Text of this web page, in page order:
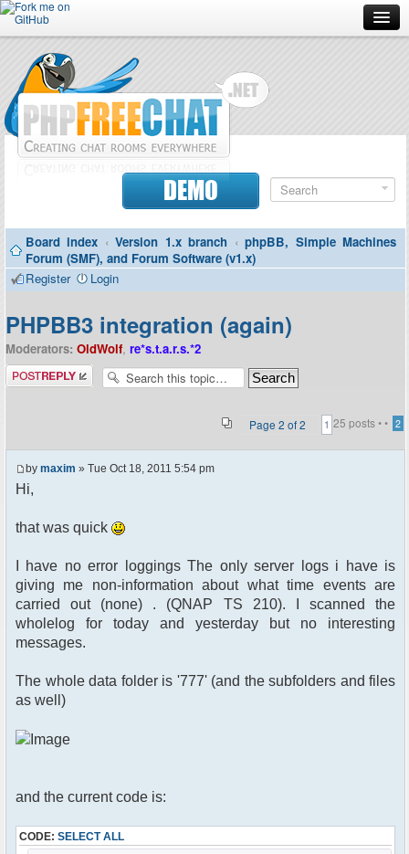
Forum
Doc
Contributors
Contact
DEMO
Board index ‹ Version 1.x branch ‹ phpBB, Simple Machines
Forum (SMF), and Forum Software (v1.x)
Register
Login
PHPBB3 integration (again)
Moderators: OldWolf, re*s.t.a.r.s.*2
Post a reply
25 posts •
Page 2 of2 •
1 2
by maxim » Tue Oct 18, 2011 5:54 pm
Hi,
that was quick
I have no error loggings The only server logs i have is
giving me non-information about what time events are
carried out (none) . (QNAP TS 210). I scanned the
wholelog for today and yesterday but no interesting
messages.
The whole data folder is '777' (and the subfolders and files
as well)
and the current code is:
CODE: SELECT ALL